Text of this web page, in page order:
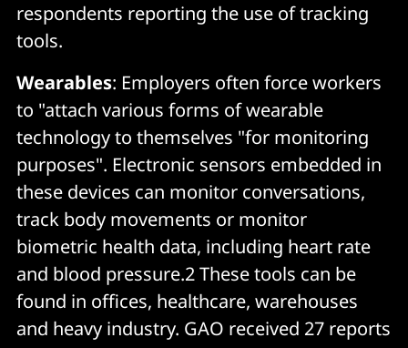
respondents reporting the use of tracking
tools.
Wearables: Employers often force workers
to "attach various forms of wearable
technology to themselves "for monitoring
purposes". Electronic sensors embedded in
these devices can monitor conversations,
track body movements or monitor
biometric health data, including heart rate
and blood pressure.2 These tools can be
found in offices, healthcare, warehouses
and heavy industry. GAO received 27 reports